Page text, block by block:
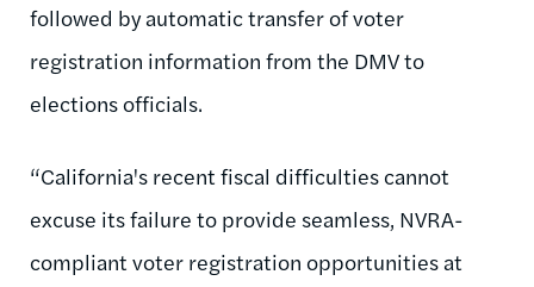
followed by automatic transfer of voter
registration information from the DMV to
elections officials.
“California's recent fiscal difficulties cannot
excuse its failure to provide seamless, NVRA-
compliant voter registration opportunities at